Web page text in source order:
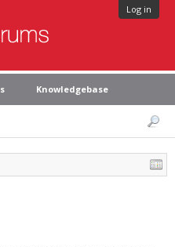
Log in
Knowledgebase